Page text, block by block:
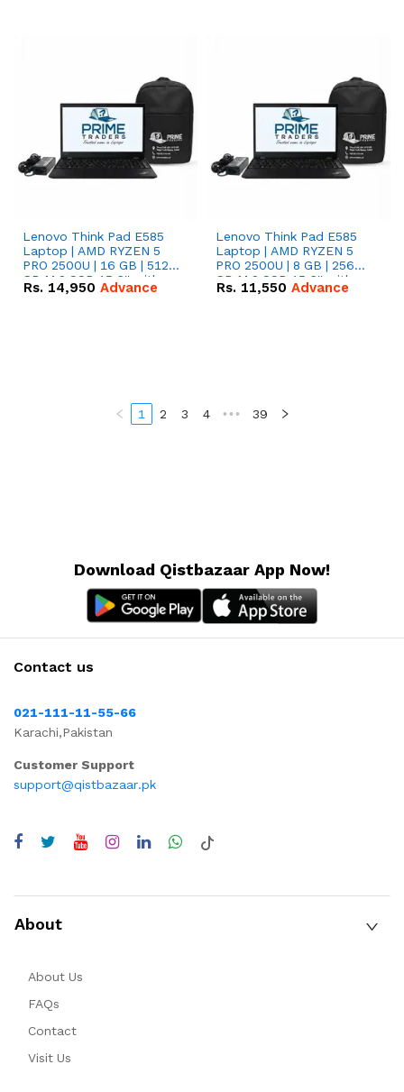
Lenovo Think Pad E585
Laptop | AMD RYZEN 5
PRO 2500U | 16 GB | 512
GB M.2 SSD 15.6'' with
Radeon RX Vega 8
Rs. 14,950 Advance
Lenovo Think Pad E585
Laptop | AMD RYZEN 5
PRO 2500U | 8 GB | 256
GB M.2 SSD 15.6'' with
Radeon RX Vega 8
Rs. 11,550 Advance
1 2 3 4 ••• 39
Download Qistbazaar App Now!
Contact us
021-111-11-55-66
Karachi,Pakistan
Customer Support
support@qistbazaar.pk
About
About Us
FAQs
Contact
Visit Us